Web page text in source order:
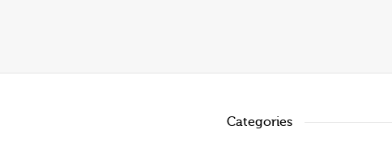
Categories